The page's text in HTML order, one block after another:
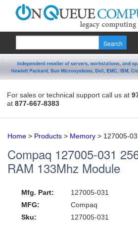
Products
Contact
For sales or technical support call us at
at 877-667-8383
Home > Products > Memory > 127005-
Compaq 127005-031
RAM 133Mhz Module
Mfg. Part:
127005-031
MFG:
Compaq
Sku:
127005-031